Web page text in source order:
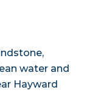
water and
Hayward